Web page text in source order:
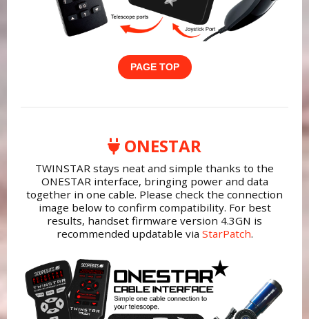
PAGE TOP
ONESTAR
TWINSTAR stays neat and simple thanks to the
ONESTAR interface, bringing power and data
together in one cable. Please check the connection
image below to confirm compatibility. For best
results, handset firmware version 4.3GN is
recommended updatable via StarPatch.